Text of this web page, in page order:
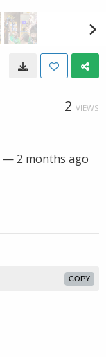
2 VIEWS
— 2 months ago
COPY